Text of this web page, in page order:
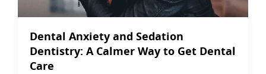
Dental Anxiety and Sedation
Dentistry: A Calmer Way to Get Dental
Care